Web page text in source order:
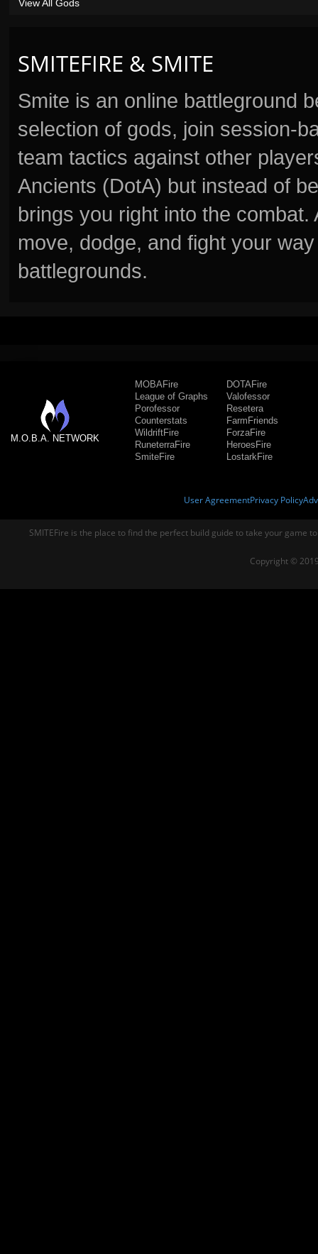
SMITEFIRE & SMITE
Smite is an online battleground
selection of gods, join session-
team tactics against other
Ancients (DotA) but instead of
brings you right into the
move, dodge, and fight your
battlegrounds.
View All Gods
M.O.B.A. NETWORK
MOBAFire
League of Graphs
Porofessor
Counterstats
WildriftFire
RuneterraFire
SmiteFire
DOTAFire
Valofessor
Resetera
FarmFriends
ForzaFire
HeroesFire
LostarkFire
User AgreementPrivacy Policy
SMITEFire is the place to find the perfect build guide to take your game
Copyright ©